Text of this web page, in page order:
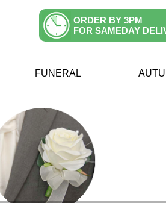
ORDER BY 3PM
FOR SAMEDAY
FUNERAL